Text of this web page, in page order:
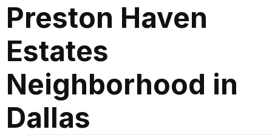
Preston Haven
Estates
Neighborhood in
Dallas